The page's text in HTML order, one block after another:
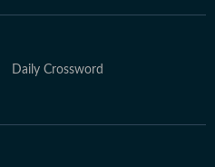
Daily Crossword